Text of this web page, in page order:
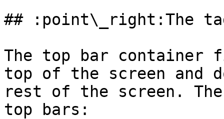
## :point\_right:The
The top bar
top of the screen and
rest of the screen.
top bars: